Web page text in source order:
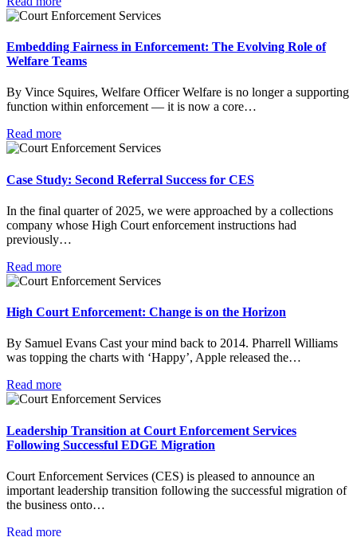
Embedding Fairness in Enforcement: The Evolving Role of
Welfare Teams
By Vince Squires, Welfare Officer Welfare is no longer a supporting
function within enforcement — it is now a core…
Read more
Case Study: Second Referral Success for CES
In the final quarter of 2025, we were approached by a collections
company whose High Court enforcement instructions had
previously…
Read more
High Court Enforcement: Change is on the Horizon
By Samuel Evans Cast your mind back to 2014. Pharrell Williams
was topping the charts with ‘Happy’, Apple released the…
Read more
Leadership Transition at Court Enforcement Services
Following Successful EDGE Migration
Court Enforcement Services (CES) is pleased to announce an
important leadership transition following the successful migration of
the business onto…
Read more